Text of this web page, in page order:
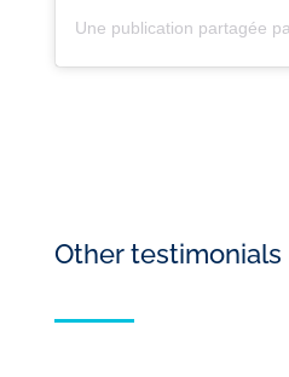
Other testimonials